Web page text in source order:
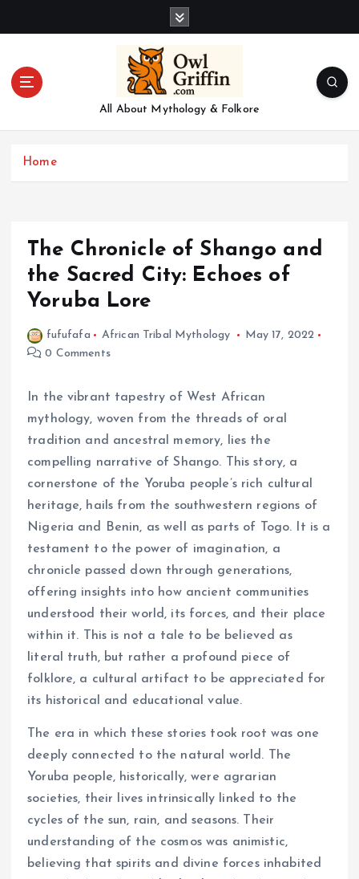
All About Mythology & Folkore
Home
The Chronicle of Shango and
the Sacred City: Echoes of
Yoruba Lore
fufufafa African Tribal Mythology
May 17, 2022
0 Comments
In the vibrant tapestry of West African
mythology, woven from the threads of oral
tradition and ancestral memory, lies the
compelling narrative of Shango. This story, a
cornerstone of the Yoruba people’s rich cultural
heritage, hails from the southwestern regions of
Nigeria and Benin, as well as parts of Togo. It is a
testament to the power of imagination, a
chronicle passed down through generations,
offering insights into how ancient communities
understood their world, its forces, and their place
within it. This is not a tale to be believed as
literal truth, but rather a profound piece of
folklore, a cultural artifact to be appreciated for
its historical and educational value.
The era in which these stories took root was one
deeply connected to the natural world. The
Yoruba people, historically, were agrarian
societies, their lives intrinsically linked to the
cycles of the sun, rain, and seasons. Their
understanding of the cosmos was animistic,
believing that spirits and divine forces inhabited